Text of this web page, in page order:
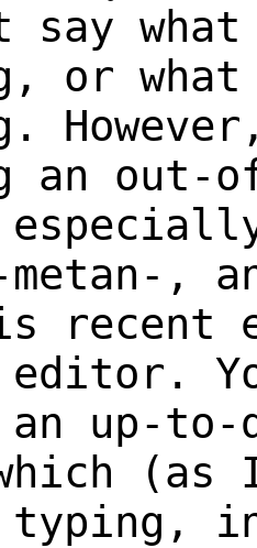
say
or
an out-
metan-,
recent
editor.
an up-
typing,